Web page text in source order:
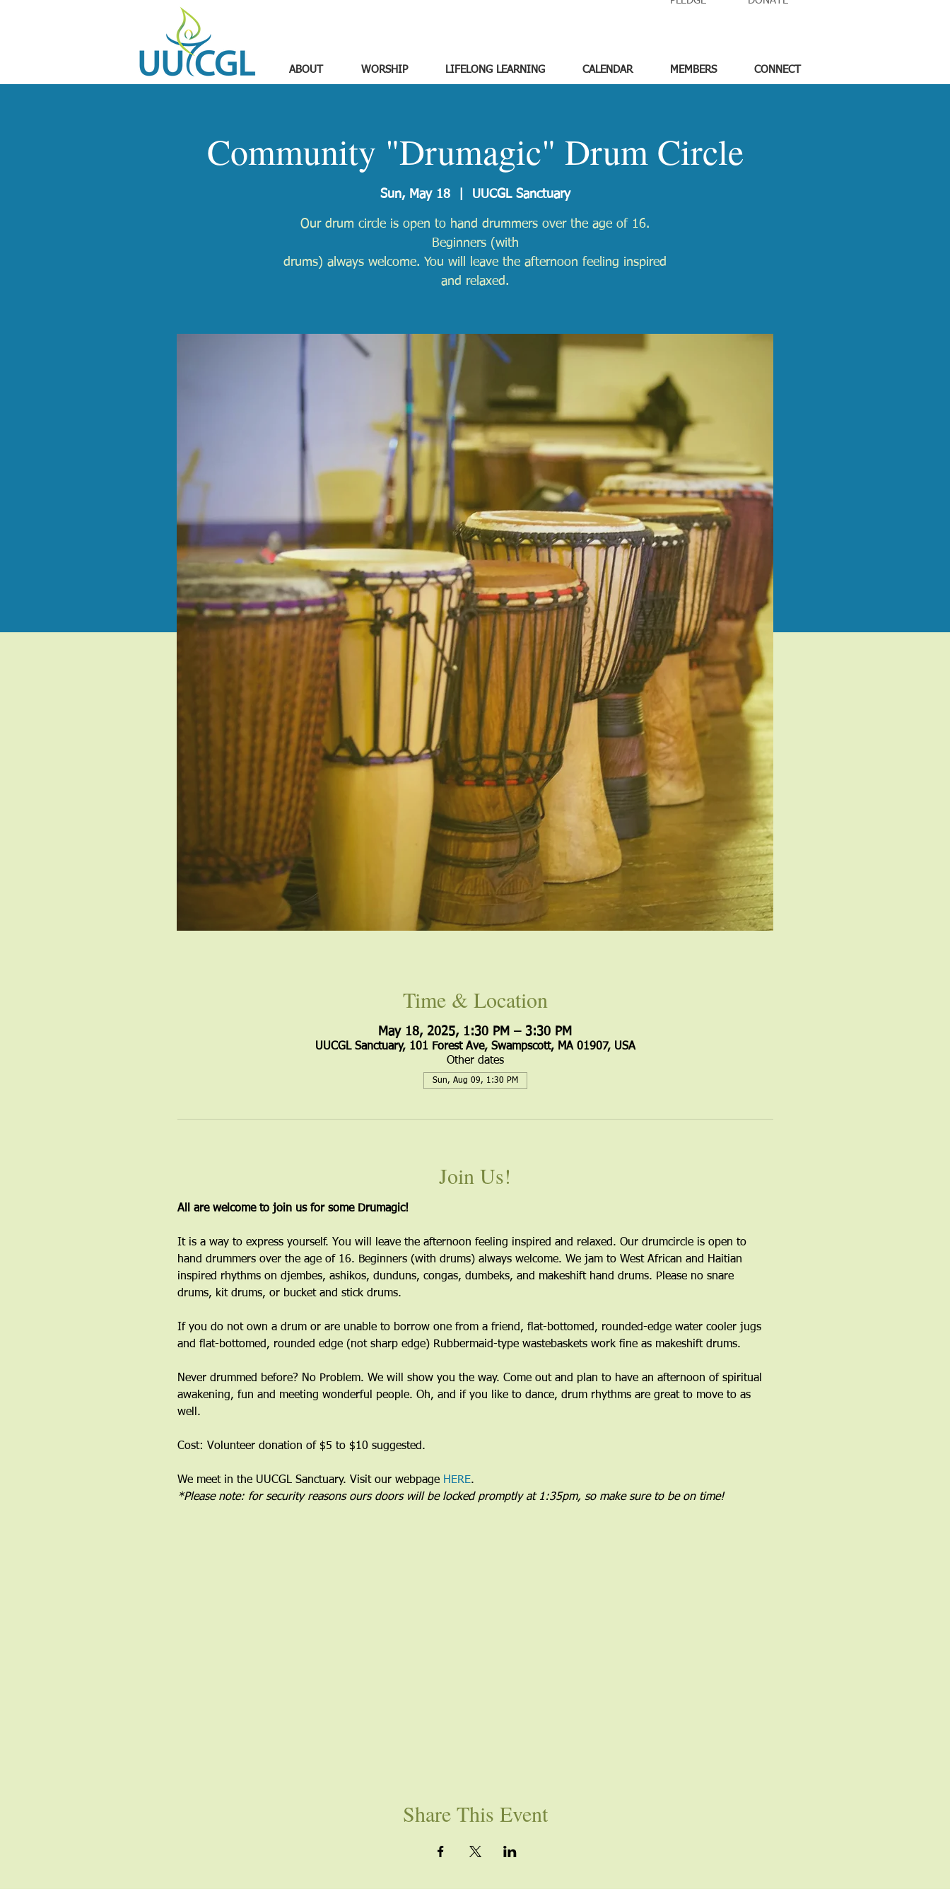
ABOUT WORSHIP LIFELONG LEARNING CALENDAR MEMBERS CONNECT
Community "Drumagic" Drum Circle
Sun, May 18
  |
UUCGL Sanctuary
Our drum circle is open to hand drummers over the age of 16.
Beginners (with
drums) always welcome. You will leave the afternoon feeling inspired
and relaxed.
Time & Location
May 18, 2025, 1:30 PM – 3:30 PM
UUCGL Sanctuary, 101 Forest Ave, Swampscott, MA 01907, USA
Other dates
Sun, Aug 09, 1:30 PM
Join Us!
All are welcome to join us for some Drumagic!
It is a way to express yourself. You will leave the afternoon feeling inspired and relaxed. Our drumcircle is open to
hand drummers over the age of 16. Beginners (with drums) always welcome. We jam to West African and Haitian
inspired rhythms on djembes, ashikos, dunduns, congas, dumbeks, and makeshift hand drums. Please no snare
drums, kit drums, or bucket and stick drums.
If you do not own a drum or are unable to borrow one from a friend, flat-bottomed, rounded-edge water cooler jugs
and flat-bottomed, rounded edge (not sharp edge) Rubbermaid-type wastebaskets work fine as makeshift drums.﻿
﻿Never drummed before? No Problem. We will show you the way. Come out and plan to have an afternoon of spiritual
awakening, fun and meeting wonderful people. Oh, and if you like to dance, drum rhythms are great to move to as
well.
Cost: Volunteer donation of $5 to $10 suggested.
We meet in the UUCGL Sanctuary. Visit our webpage HERE.
*Please note: for security reasons ours doors will be locked promptly at 1:35pm, so make sure to be on time!
Share This Event